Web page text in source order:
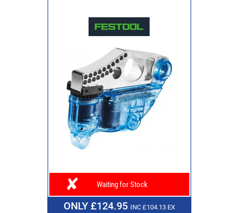
Waiting for Stock
ONLY £124.95 INC £104.13 EX